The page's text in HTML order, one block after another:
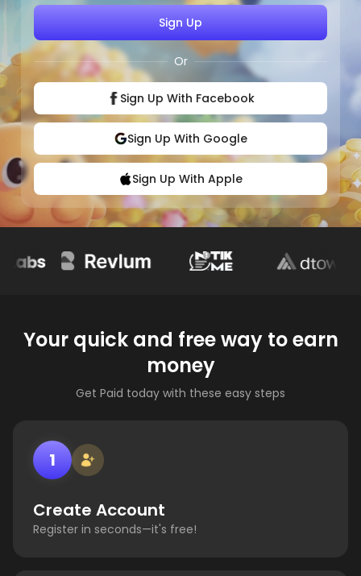
Sign Up
Or
Sign Up With Facebook
Sign Up With Google
Sign Up With Apple
Your quick and free way to earn
money
Get Paid today with these easy steps
1
Create Account
Register in seconds—it's free!